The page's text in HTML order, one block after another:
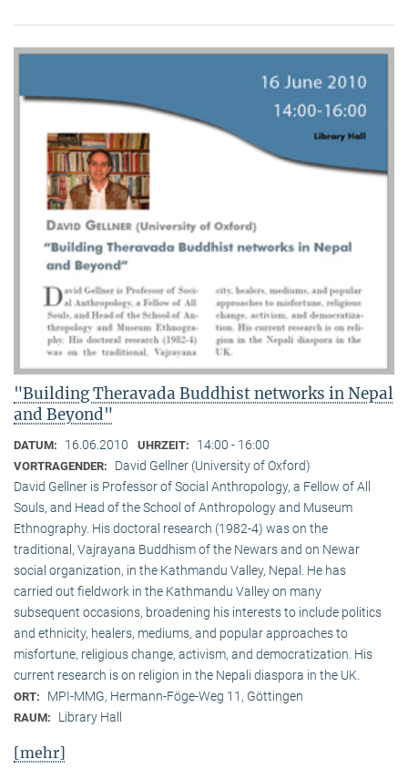
"Building Theravada Buddhist networks in Nepal
and Beyond"
DATUM: 16.06.2010 UHRZEIT: 14:00 - 16:00
VORTRAGENDER:
David Gellner (University of Oxford)
David Gellner is Professor of Social Anthropology, a Fellow of All
Souls, and Head of the School of Anthropology and Museum
Ethnogra­phy. His doctoral research (1982-4) was on the
traditional, Vaj­ra­yana Buddhism of the Newars and on Newar
social organization, in the Kath­mandu Valley, Nepal. He has
carried out fieldwork in the Kathmandu Valley on many
subsequent occasions, broadening his interests to include politics
and ethnicity, healers, mediums, and popular approaches to
misfortune, religious change, activism, and democratization. His
current research is on reli­gion in the Nepali diaspora in the UK.
ORT: MPI-MMG, Hermann-Föge-Weg 11, Göttingen
RAUM: Library Hall
[mehr]